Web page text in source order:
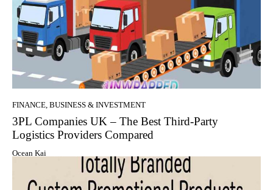
FINANCE, BUSINESS & INVESTMENT
3PL Companies UK – The Best Third-Party
Logistics Providers Compared
Ocean Kai